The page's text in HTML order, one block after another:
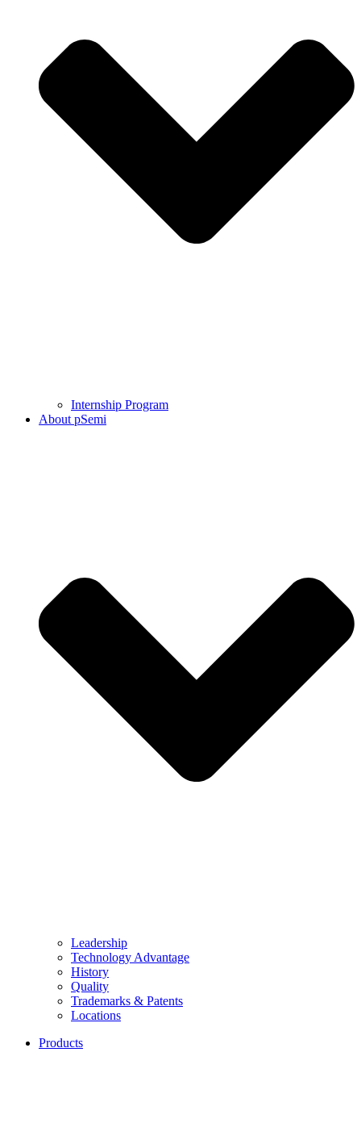
Internship Program
About pSemi
Leadership
Technology Advantage
History
Quality
Trademarks & Patents
Locations
Products